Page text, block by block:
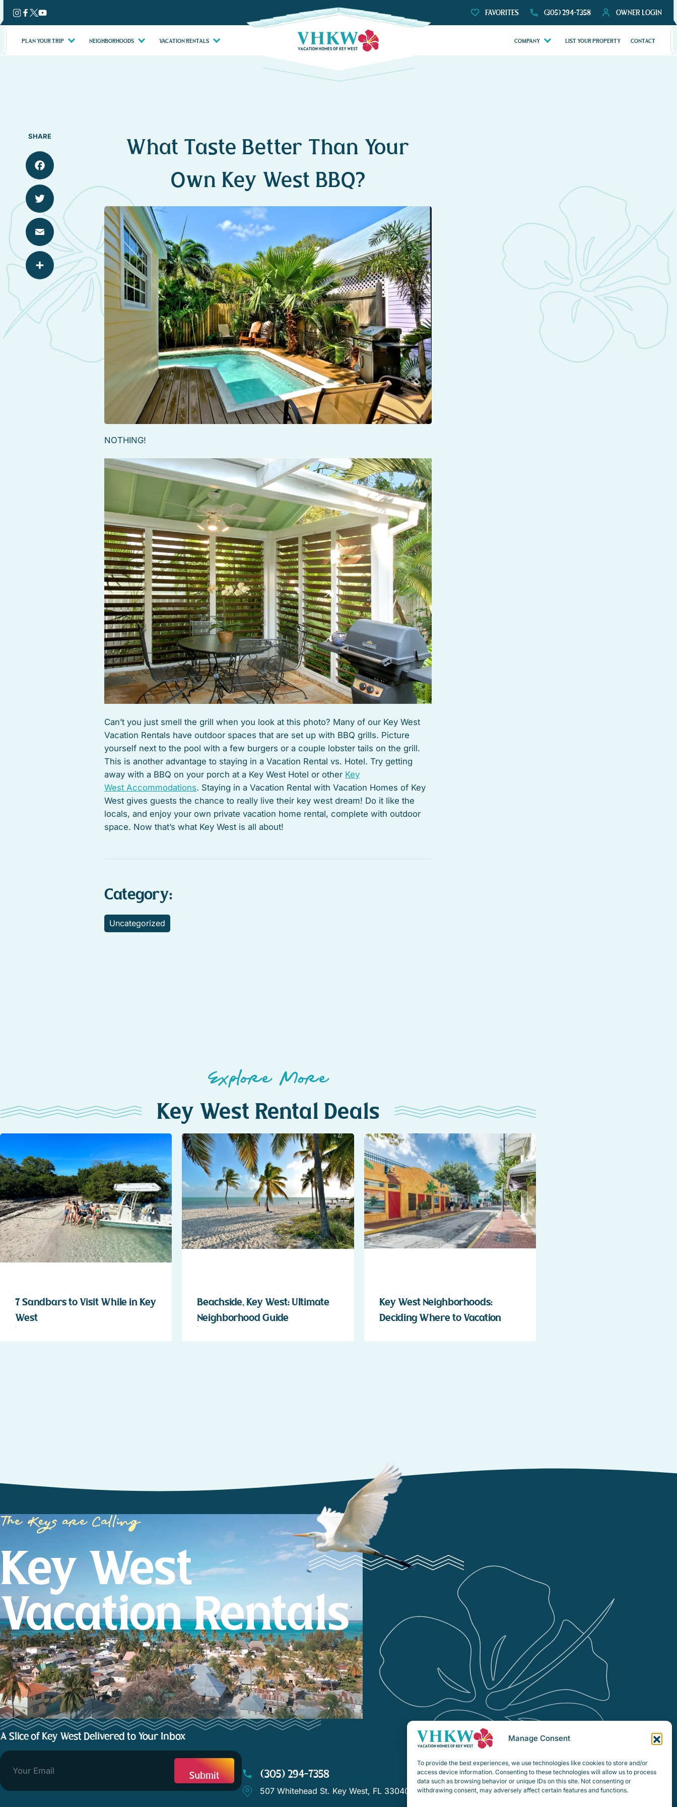
Manage Consent
To provide the best experiences, we use technologies like cookies to store and/or
access device information. Consenting to these technologies will allow us to process
data such as browsing behavior or unique IDs on this site. Not consenting or
withdrawing consent, may adversely affect certain features and functions.
Skip
to
content
FAVORITES (305) 294-7358 OWNER LOGIN
PLAN YOUR TRIP NEIGHBORHOODS VACATION RENTALS COMPANY LIST YOUR PROPERTY CONTACT
SHARE
Facebook
Twitter
Email
Share
What Taste Better Than Your
Own Key West BBQ?
NOTHING!
Can’t you just smell the grill when you look at this photo? Many of our Key West
Vacation Rentals have outdoor spaces that are set up with BBQ grills. Picture
yourself next to the pool with a few burgers or a couple lobster tails on the grill.
This is another advantage to staying in a Vacation Rental vs. Hotel. Try getting
away with a BBQ on your porch at a Key West Hotel or other Key
West Accommodations. Staying in a Vacation Rental with Vacation Homes of Key
West gives guests the chance to really live their key west dream! Do it like the
locals, and enjoy your own private vacation home rental, complete with outdoor
space. Now that’s what Key West is all about!
Category:
Uncategorized
Explore More
Key West Rental Deals
7 Sandbars to Visit While in Key
West
Beachside, Key West: Ultimate
Neighborhood Guide
Key West Neighborhoods:
Deciding Where to Vacation
The Keys are Calling
Key West
Vacation Rentals
A Slice of Key West Delivered to Your Inbox
(305) 294-7358
507 Whitehead St. Key West, FL 33040